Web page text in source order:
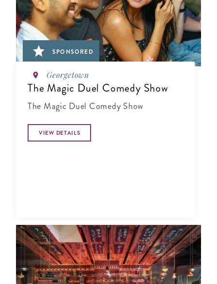
SPONSORED
Georgetown
The Magic Duel Comedy Show
The Magic Duel Comedy Show
VIEW DETAILS